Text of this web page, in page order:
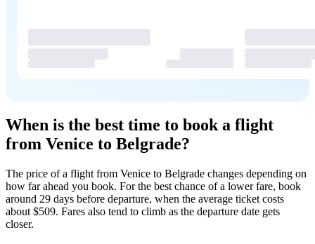
When is the best time to book a flight
from Venice to Belgrade?
The price of a flight from Venice to Belgrade changes depending on
how far ahead you book. For the best chance of a lower fare, book
around 29 days before departure, when the average ticket costs
about $509. Fares also tend to climb as the departure date gets
closer.